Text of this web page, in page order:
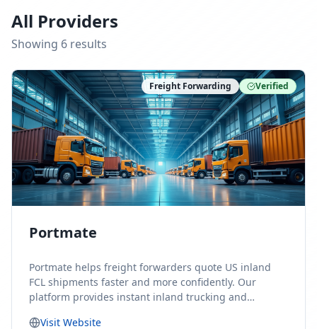
All Providers
Showing 6 results
Freight Forwarding Verified
Portmate
Portmate helps freight forwarders quote US inland
FCL shipments faster and more confidently. Our
platform provides instant inland trucking and
Visit Website